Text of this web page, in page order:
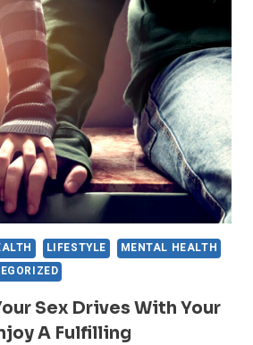
LIFESTYLE
MENTAL HEALTH
Sex Drives With Your
A Fulfilling